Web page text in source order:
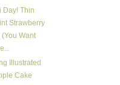
Day! Thin
Strawberry
(You Want
Illustrated
Cake